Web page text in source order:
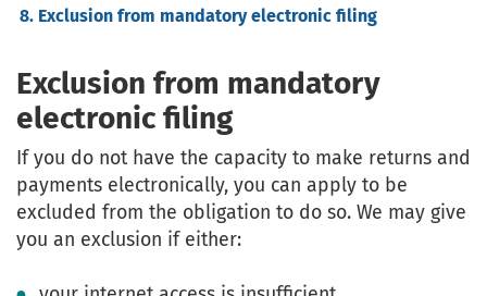
Exclusion from mandatory electronic filing
Exclusion from mandatory
electronic filing
If you do not have the capacity to make returns and
payments electronically, you can apply to be
excluded from the obligation to do so. We may give
you an exclusion if either: